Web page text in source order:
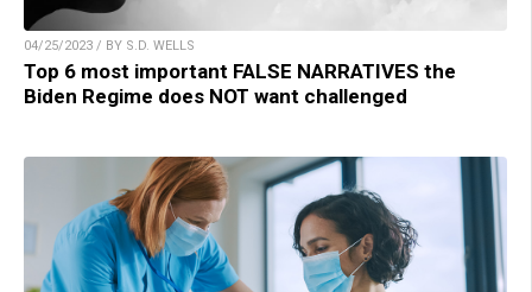
04/25/2023 / BY S.D. WELLS
Top 6 most important FALSE NARRATIVES the
Biden Regime does NOT want challenged